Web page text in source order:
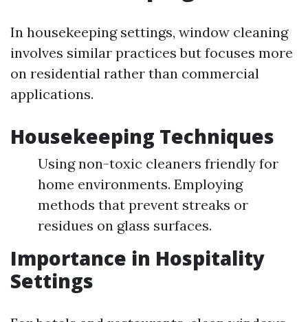
In housekeeping settings, window cleaning
involves similar practices but focuses more
on residential rather than commercial
applications.
Housekeeping Techniques
Using non-toxic cleaners friendly for
home environments. Employing
methods that prevent streaks or
residues on glass surfaces.
Importance in Hospitality
Settings